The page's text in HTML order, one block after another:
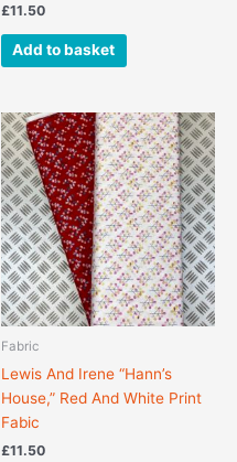
£11.50
Add to basket
Fabric
Lewis And Irene “Hann’s
House,” Red And White Print
Fabic
£11.50
This
product
has
multiple
variants.
The
options
may
be
on
the